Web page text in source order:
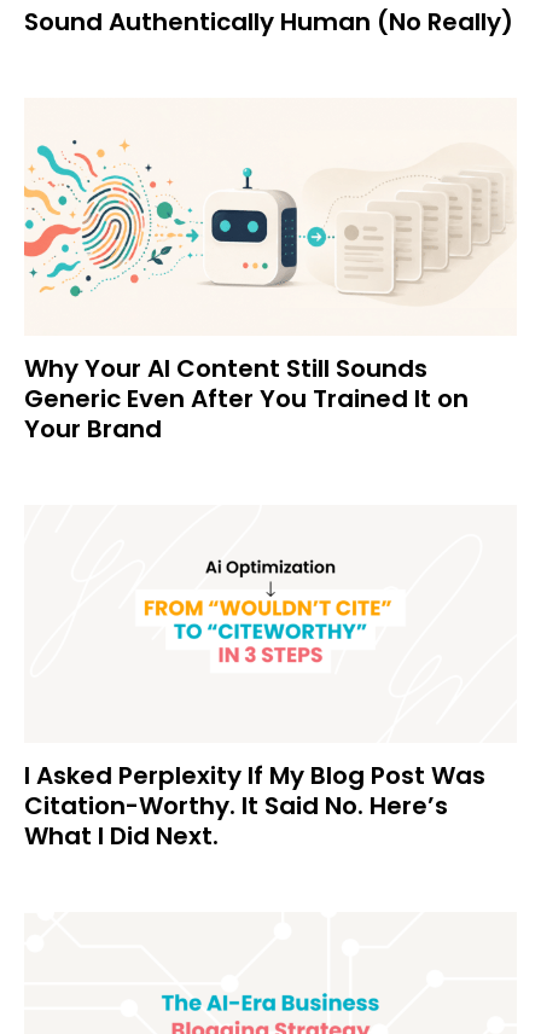
Sound Authentically Human (No Really)
Why Your AI Content Still Sounds
Generic Even After You Trained It on
Your Brand
I Asked Perplexity If My Blog Post Was
Citation-Worthy. It Said No. Here’s
What I Did Next.